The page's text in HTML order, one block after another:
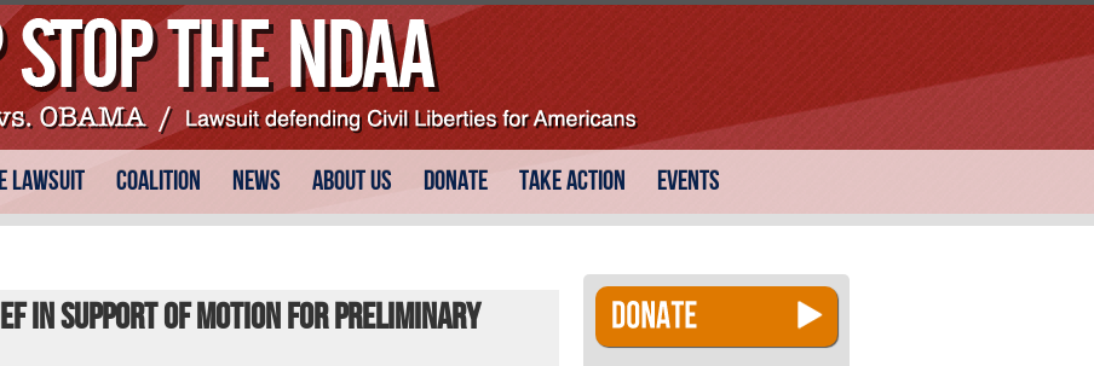
Lawsuit Coalition News About Us Donate Take Action Events
in Support of Motion for Preliminary